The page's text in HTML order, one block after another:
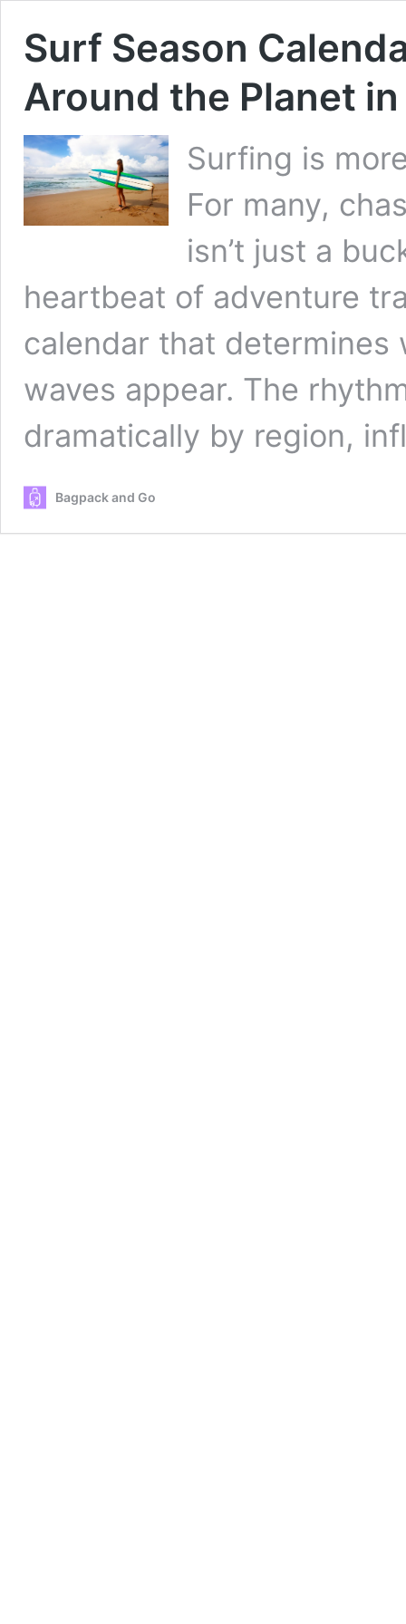
Surf Season
Around the Planet
Surfing is
For many,
isn’t just a
heartbeat of adventure
calendar that
waves appear. The
dramatically by region,
Bagpack and Go